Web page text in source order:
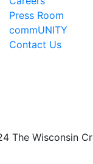
Press Room
commUNITY
Contact Us
The Wisconsin